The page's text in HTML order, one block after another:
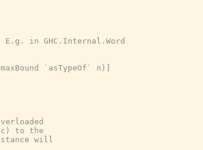
E.g. in GHC.Internal.Word
`asTypeOf` n)]
to the
will